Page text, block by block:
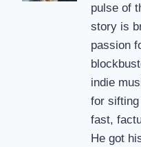
pulse of
story is
passion
indie
for
fast,
He got